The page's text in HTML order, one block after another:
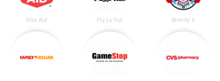
Rite Aid Pizza Hut Wendy's